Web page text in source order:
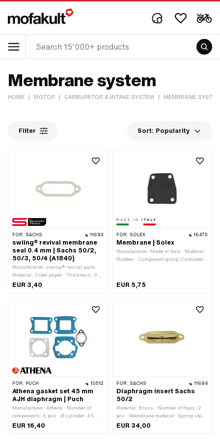
Membrane system
HOME | MOTOR | CARBURETOR & INTAKE SYSTEM | MEMBRANE
Filter Sort: Popularity
FOR: SACHS 11693
swiing® revival membrane
seal 0.4 mm | Sachs 50/2,
50/3, 50/4 (A1840)
Manufacturer: swiing® revival parts ·
Material: Oiled paper · Thickness: 0.4
mm · Hole spacing inlet: 67 mm · Pony
EUR 3,40
FOR: SOLEX 16475
Membrane | Solex
Manufacturer: Made in Italy · Material:
Rubber · Component group Carburetor:
EUR 5,75
FOR: PUCH 10512
Athena gasket set 45 mm
AJH diaphragm | Puch
Manufacturer: Athena · Number of
components: 5 pcs · Ø cylinder: 45
mm · Hole spacing outlet: 42 mm ·
EUR 16,40
FOR: SACHS 11694
Diaphragm insert Sachs
50/2
Material: Brass · Number of flaps: 2
pcs · Membrane material: Spring steel
· Hole spacing: 67 mm · Ø mounting
EUR 34,00